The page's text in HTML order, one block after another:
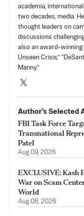
academia,
two decades, media.
thought leaders on
discussions
also an award-winning
Unseen Crisis,”
Manny.”
Author’s Selected
FBI Task Force
Transnational
Patel
Aug 09, 2026
EXCLUSIVE: Kash
War on Scam
World
Aug 08, 2026